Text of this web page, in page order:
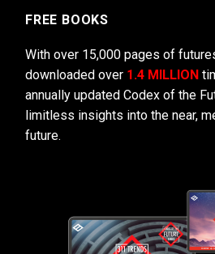
FREE BOOKS
With over 15,000 pages of
downloaded over 1.4 MILLION
annually updated Codex of the
limitless insights into the near,
future.